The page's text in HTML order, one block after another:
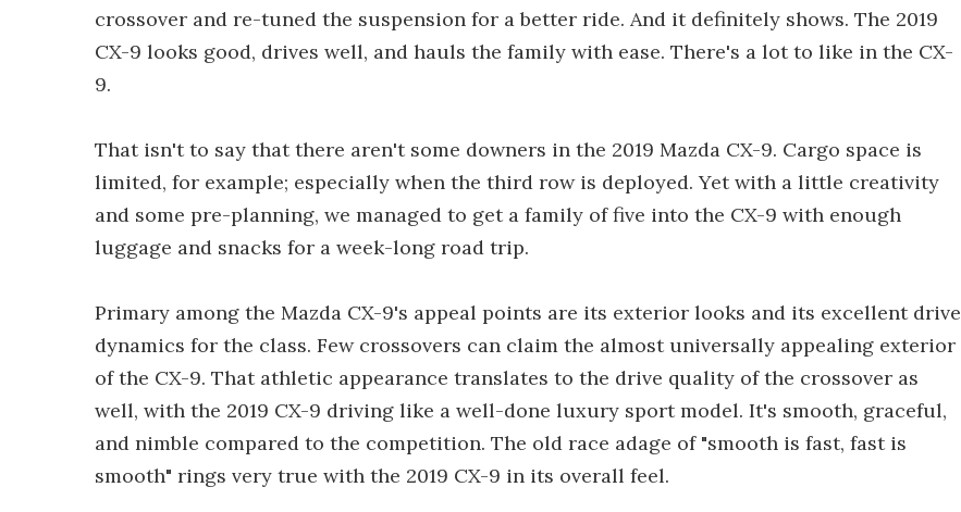
crossover and re-tuned the suspension for a better ride. And it definitely shows. The 2019
CX-9 looks good, drives well, and hauls the family with ease. There's a lot to like in the CX-
9.
That isn't to say that there aren't some downers in the 2019 Mazda CX-9. Cargo space is
limited, for example; especially when the third row is deployed. Yet with a little creativity
and some pre-planning, we managed to get a family of five into the CX-9 with enough
luggage and snacks for a week-long road trip.
Primary among the Mazda CX-9's appeal points are its exterior looks and its excellent drive
dynamics for the class. Few crossovers can claim the almost universally appealing exterior
of the CX-9. That athletic appearance translates to the drive quality of the crossover as
well, with the 2019 CX-9 driving like a well-done luxury sport model. It's smooth, graceful,
and nimble compared to the competition. The old race adage of "smooth is fast, fast is
smooth" rings very true with the 2019 CX-9 in its overall feel.